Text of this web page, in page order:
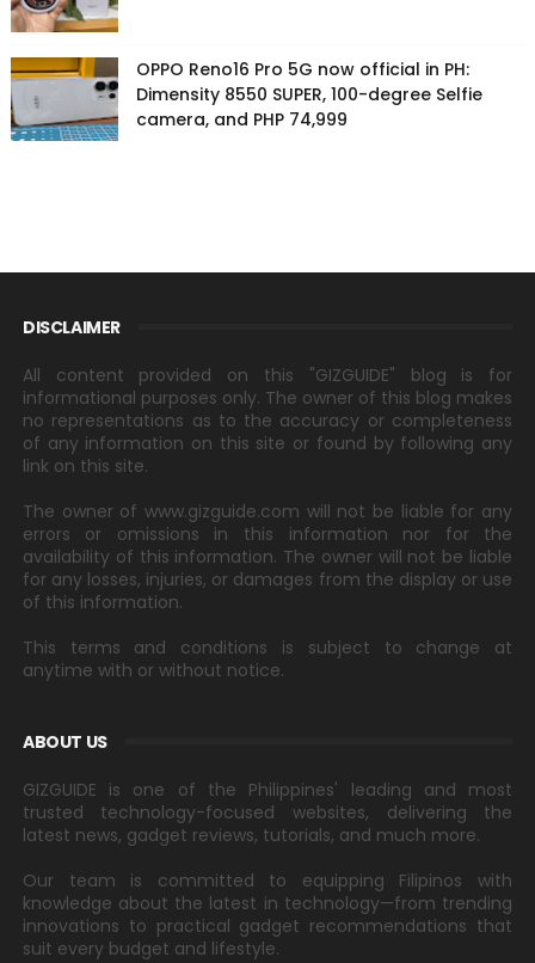
OPPO Reno16 Pro 5G now official in PH:
Dimensity 8550 SUPER, 100-degree Selfie
camera, and PHP 74,999
DISCLAIMER
All content provided on this "GIZGUIDE" blog is for
informational purposes only. The owner of this blog makes
no representations as to the accuracy or completeness
of any information on this site or found by following any
link on this site.
The owner of www.gizguide.com will not be liable for any
errors or omissions in this information nor for the
availability of this information. The owner will not be liable
for any losses, injuries, or damages from the display or use
of this information.
This terms and conditions is subject to change at
anytime with or without notice.
ABOUT US
GIZGUIDE is one of the Philippines' leading and most
trusted technology-focused websites, delivering the
latest news, gadget reviews, tutorials, and much more.
Our team is committed to equipping Filipinos with
knowledge about the latest in technology—from trending
innovations to practical gadget recommendations that
suit every budget and lifestyle.